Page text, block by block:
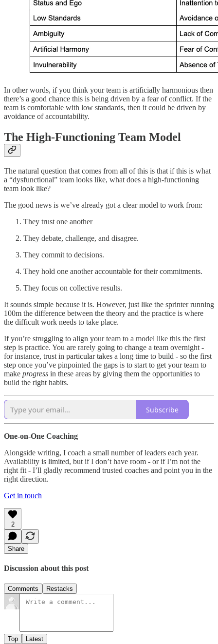
In other words, if you think your team is artificially harmonious then
there’s a good chance this is being driven by a fear of conflict. If the
team is comfortable with low standards, then it could be driven by
avoidance of accountability.
The High-Functioning Team Model
The natural question that comes from all of this is that if this is what
a “dysfunctional” team looks like, what does a high-functioning
team look like?
The good news is we’ve already got a clear model to work from:
They trust one another
They debate, challenge, and disagree.
They commit to decisions.
They hold one another accountable for their commitments.
They focus on collective results.
It sounds simple because it is. However, just like the sprinter running
100m the difference between the theory and the practice is where
the difficult work needs to take place.
If you’re struggling to align your team to a model like this the first
step is practice. You are rarely going to change a team overnight -
for instance, trust in particular takes a long time to build - so the first
step once you’ve pinpointed the gaps is to start to get your team to
make progress in these areas by giving them the opportunities to
build the right habits.
Subscribe
One-on-One Coaching
Alongside writing, I coach a small number of leaders each year.
Availability is limited, but if I don’t have room - or if I’m not the
right fit - I’ll gladly recommend trusted coaches and point you in the
right direction.
Get in touch
2
Share
Discussion about this post
Comments Restacks
Top Latest